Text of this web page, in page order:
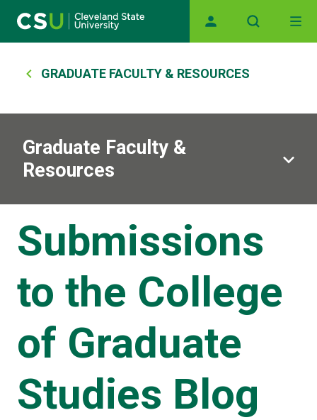
Main navigation
Breadcrumb
GRADUATE FACULTY & RESOURCES
Graduate Faculty &
Resources
Submissions
to the College
of Graduate
Studies Blog